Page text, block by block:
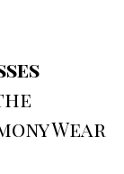
Wear